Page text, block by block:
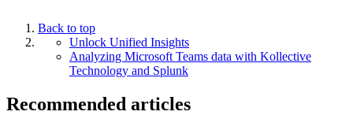
Back to top
Unlock Unified Insights
Analyzing Microsoft Teams data with Kollective
Technology and Splunk
Recommended articles